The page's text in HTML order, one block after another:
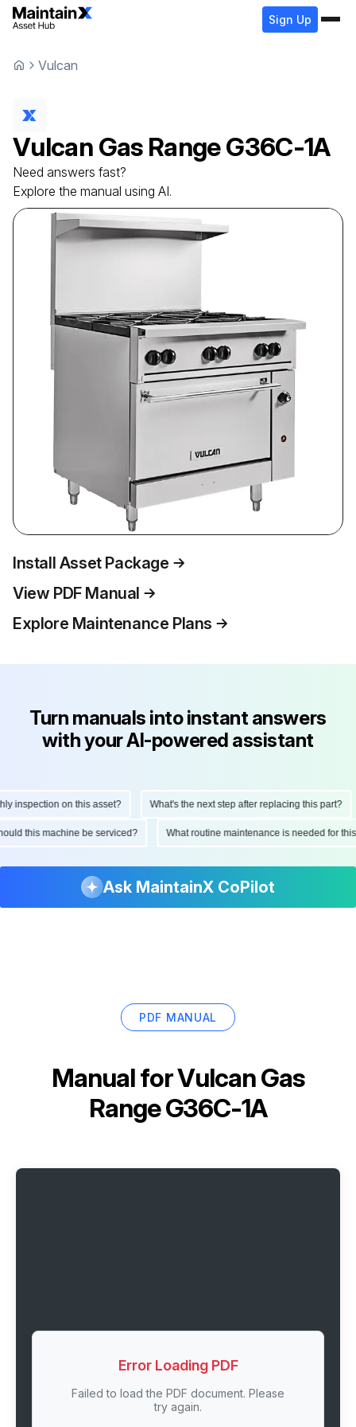
Sign Up
Vulcan
Vulcan Gas RangeG36C-1A
Need answers fast?
Explore the manual using AI.
Install Asset Package
View PDF Manual
Explore Maintenance Plans
Turn manuals into instant answers
with your AI-powered assistant
on this asset? What's the next step after replacing this part?
should this machine be serviced? What routine maintenance is needed for
Ask MaintainX CoPilot
PDF MANUAL
Manual forVulcan Gas
Range G36C-1A
Error Loading PDF
Failed to load the PDF document. Please
try again.